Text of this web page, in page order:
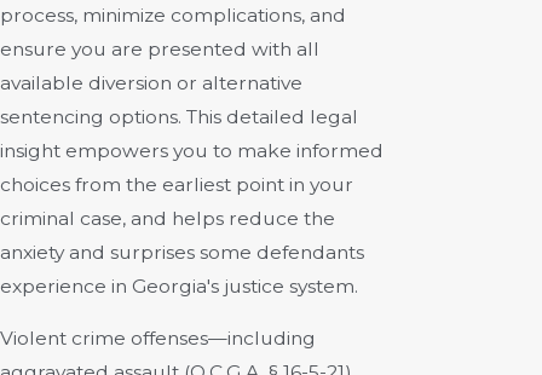
process, minimize complications, and
ensure you are presented with all
available diversion or alternative
sentencing options. This detailed legal
insight empowers you to make informed
choices from the earliest point in your
criminal case, and helps reduce the
anxiety and surprises some defendants
experience in Georgia's justice system.
Violent crime offenses—including